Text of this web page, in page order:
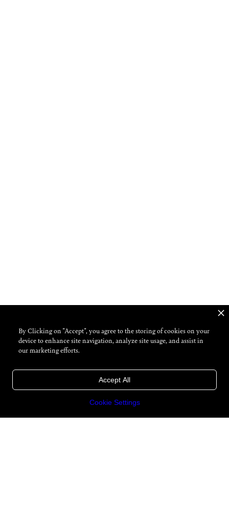
By Clicking on "Accept", you agree to the storing of cookies on your
device to enhance site navigation, analyze site usage, and assist in
our marketing efforts.
Cookie Settings
Accept All